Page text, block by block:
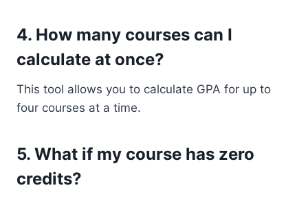
4. How many courses can I
calculate at once?
This tool allows you to calculate GPA for up to
four courses at a time.
5. What if my course has zero
credits?